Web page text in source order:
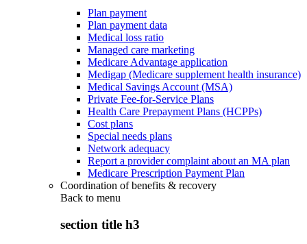
Plan payment
Plan payment data
Medical loss ratio
Managed care marketing
Medicare Advantage application
Medigap (Medicare supplement health insurance)
Medical Savings Account (MSA)
Private Fee-for-Service Plans
Health Care Prepayment Plans (HCPPs)
Cost plans
Special needs plans
Network adequacy
Report a provider complaint about an MA plan
Medicare Prescription Payment Plan
Coordination of benefits & recovery
Back to menu
section title h3